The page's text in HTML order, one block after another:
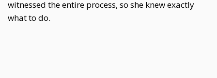
witnessed the entire process, so she knew exactly
what to do.